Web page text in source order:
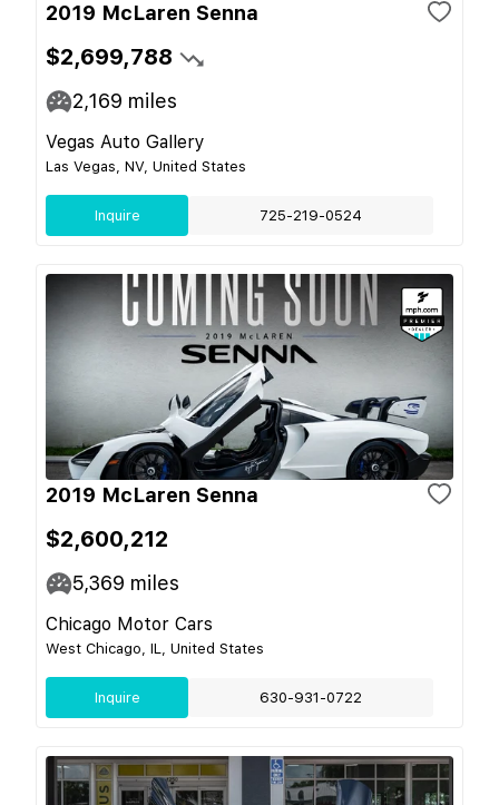
2019 McLaren Senna
$2,699,788
2,169 miles
Vegas Auto Gallery
Las Vegas, NV, United States
Inquire 725-219-0524
2019 McLaren Senna
$2,600,212
5,369 miles
Chicago Motor Cars
West Chicago, IL, United States
Inquire 630-931-0722